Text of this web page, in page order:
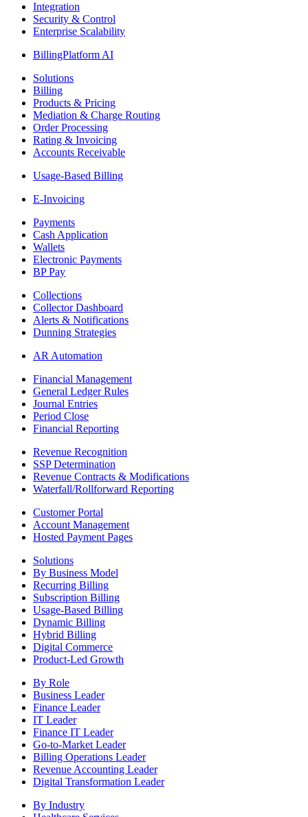
Integration
Security & Control
Enterprise Scalability
BillingPlatform AI
Solutions
Billing
Products & Pricing
Mediation & Charge Routing
Order Processing
Rating & Invoicing
Accounts Receivable
Usage-Based Billing
E-Invoicing
Payments
Cash Application
Wallets
Electronic Payments
BP Pay
Collections
Collector Dashboard
Alerts & Notifications
Dunning Strategies
AR Automation
Financial Management
General Ledger Rules
Journal Entries
Period Close
Financial Reporting
Revenue Recognition
SSP Determination
Revenue Contracts & Modifications
Waterfall/Rollforward Reporting
Customer Portal
Account Management
Hosted Payment Pages
Solutions
By Business Model
Recurring Billing
Subscription Billing
Usage-Based Billing
Dynamic Billing
Hybrid Billing
Digital Commerce
Product-Led Growth
By Role
Business Leader
Finance Leader
IT Leader
Finance IT Leader
Go-to-Market Leader
Billing Operations Leader
Revenue Accounting Leader
Digital Transformation Leader
By Industry